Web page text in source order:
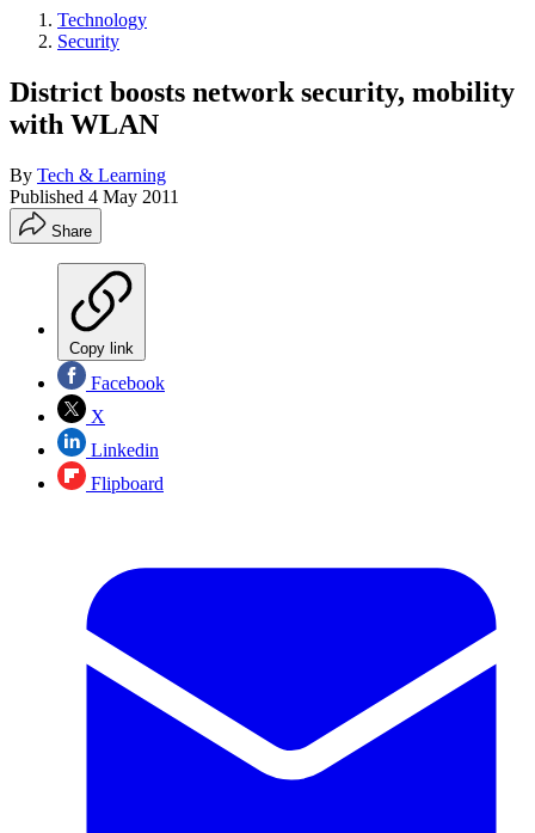
Technology
Security
District boosts network security, mobility
with WLAN
By Tech & Learning
Published 4 May 2011
Share
Copy link
Facebook
X
Linkedin
Flipboard